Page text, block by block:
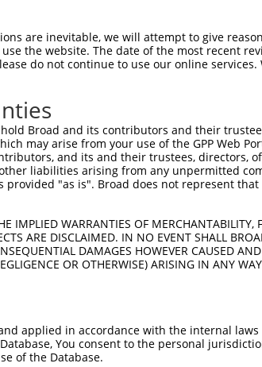
99.5%
96.3% (many diffs)
are inevitable, we will attempt to give
the website. The date of the most recent
do not continue to use our online
Broad and its contributors and their
may arise from your use of the GPP Web
and its and their trustees, directors,
liabilities arising from any unpermitted
provided "as is". Broad does not represent
IMPLIED WARRANTIES OF MERCHANTABILITY,
ARE DISCLAIMED. IN NO EVENT SHALL
DAMAGES HOWEVER CAUSED
OR OTHERWISE) ARISING IN ANY
applied in accordance with the internal
You consent to the personal
of the Database.